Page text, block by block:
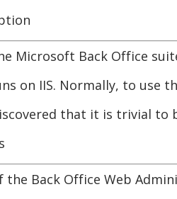
Microsoft Back Office
on IIS. Normally, to use
that it is trivial to
the Back Office Web